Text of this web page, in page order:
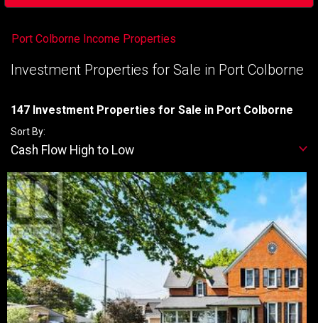
Port Colborne Income Properties
Investment Properties for Sale in Port Colborne
147 Investment Properties for Sale in Port Colborne
Sort By:
Cash Flow High to Low